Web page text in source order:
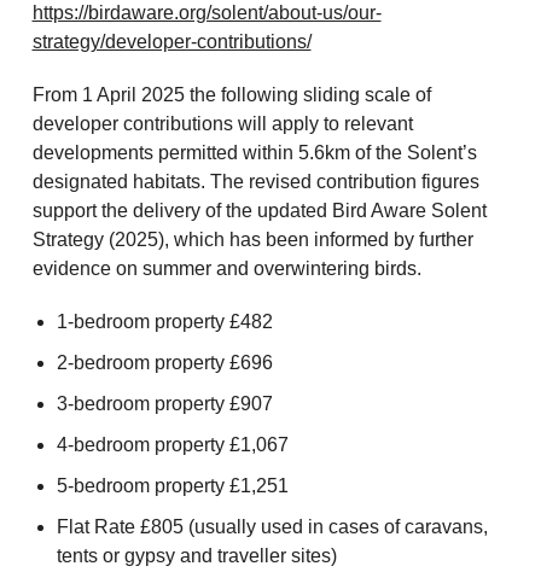
https://birdaware.org/solent/about-us/our-
strategy/developer-contributions/
From 1 April 2025 the following sliding scale of
developer contributions will apply to relevant
developments permitted within 5.6km of the Solent’s
designated habitats. The revised contribution figures
support the delivery of the updated Bird Aware Solent
Strategy (2025), which has been informed by further
evidence on summer and overwintering birds.
1-bedroom property £482
2-bedroom property £696
3-bedroom property £907
4-bedroom property £1,067
5-bedroom property £1,251
Flat Rate £805 (usually used in cases of caravans,
tents or gypsy and traveller sites)